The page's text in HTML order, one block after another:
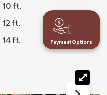
Payment Options
10 ft.
12 ft.
14 ft.